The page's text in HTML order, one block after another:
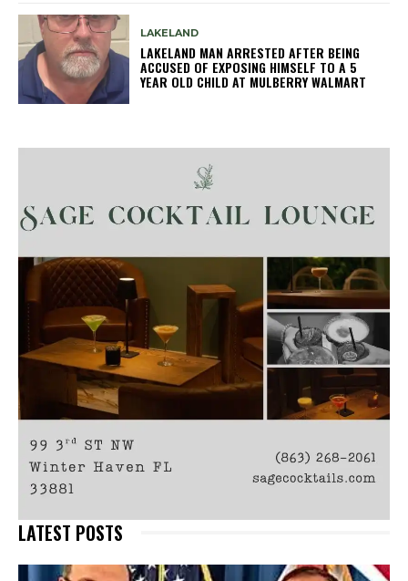
LAKELAND
LAKELAND MAN ARRESTED AFTER BEING
ACCUSED OF EXPOSING HIMSELF TO A 5
YEAR OLD CHILD AT MULBERRY WALMART
LATEST POSTS